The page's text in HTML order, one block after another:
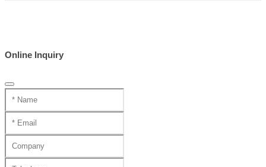
Online Inquiry